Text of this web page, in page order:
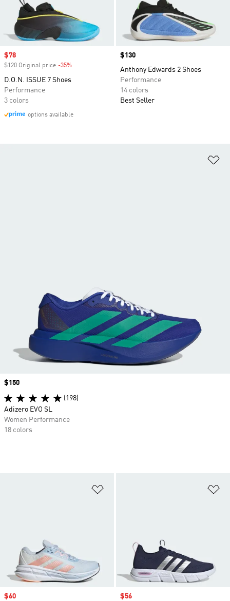
Sale price
$78
$120 Original price -35%
D.O.N. ISSUE 7 Shoes
Performance
3 colors
options available
Price
$130
Anthony Edwards 2 Shoes
Performance
14 colors
Best Seller
Sale price
$60 Sale price
$56
Price
$150
(198)
Adizero EVO SL
Women Performance
18 colors